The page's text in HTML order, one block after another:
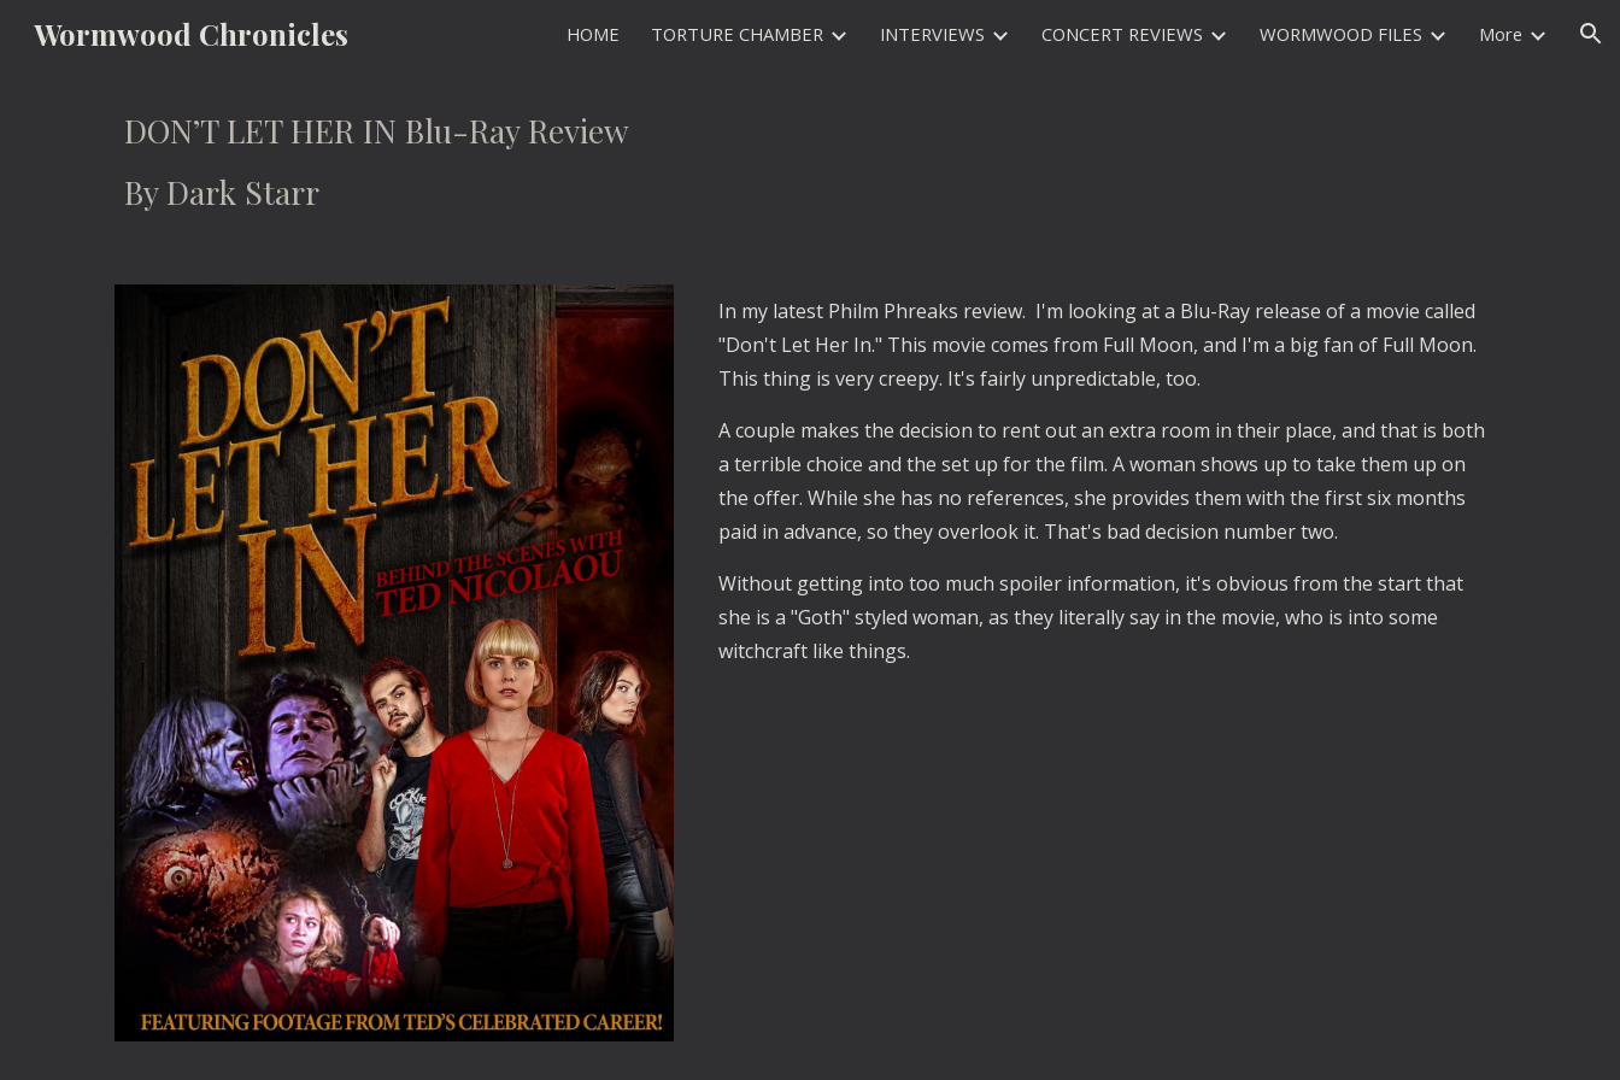
Skip to main content Skip to navigation
Wormwood Chronicles HOME TORTURE CHAMBER INTERVIEWS CONCERT REVIEWS WORMWOOD FILES More
DON’T LET HER IN Blu-Ray Review
By Dark Starr
In my latest Philm Phreaks review. I'm looking at a Blu-Ray release of a movie called
"Don't Let Her In." This movie comes from Full Moon, and I'm a big fan of Full Moon.
This thing is very creepy. It's fairly unpredictable, too.
A couple makes the decision to rent out an extra room in their place, and that is both
a terrible choice and the set up for the film. A woman shows up to take them up on
the offer. While she has no references, she provides them with the first six months
paid in advance, so they overlook it. That's bad decision number two.
Without getting into too much spoiler information, it's obvious from the start that
she is a "Goth" styled woman, as they literally say in the movie, who is into some
witchcraft like things.